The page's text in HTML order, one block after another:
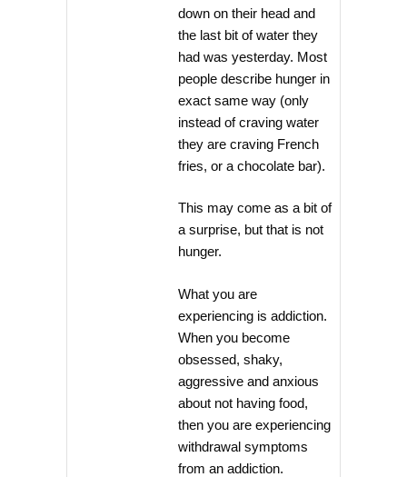
down on their head and
the last bit of water they
had was yesterday. Most
people describe hunger in
exact same way (only
instead of craving water
they are craving French
fries, or a chocolate bar).
This may come as a bit of
a surprise, but that is not
hunger.
What you are
experiencing is addiction.
When you become
obsessed, shaky,
aggressive and anxious
about not having food,
then you are experiencing
withdrawal symptoms
from an addiction.